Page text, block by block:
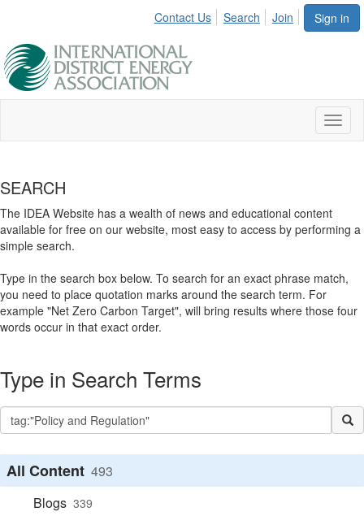
Sign in
Contact Us Search Join
SEARCH
The IDEA Website has a wealth of news and educational content
available for free on our website, most easy to access by performing a
simple search.
Type in the search box below. To search for an exact phrase match,
you need to place quotation marks around the search term. For
example "Net Zero Carbon Target", will bring results where those four
words occur in that exact order.
Type in Search Terms
All Content 493
Blogs 339